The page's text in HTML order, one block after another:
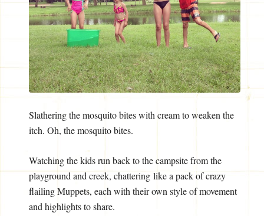
Slathering the mosquito bites with cream to weaken the
itch. Oh, the mosquito bites.
Watching the kids run back to the campsite from the
playground and creek, chattering like a pack of crazy
flailing Muppets, each with their own style of movement
and highlights to share.